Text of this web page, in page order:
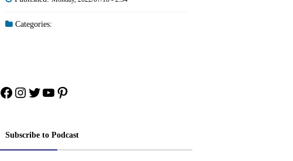
Categories:
Facebook
Instagram
Twitter
YouTube
Pinterest
Subscribe to Podcast